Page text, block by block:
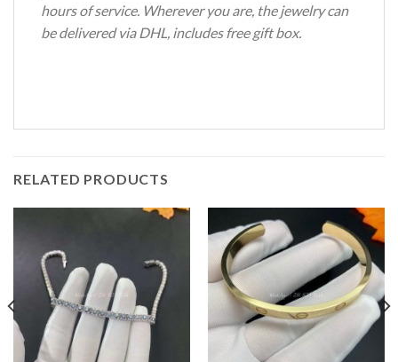
hours of service. Wherever you are, the jewelry can
be delivered via DHL, includes free gift box.
RELATED PRODUCTS